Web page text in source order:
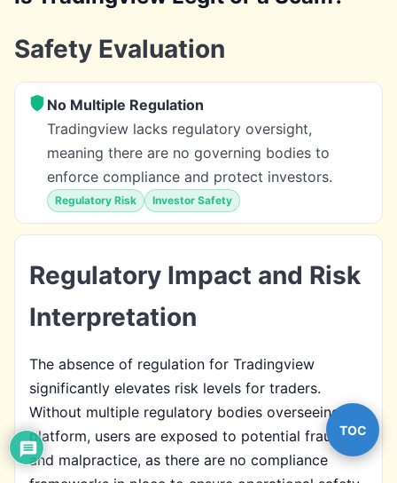
Safety Evaluation
No Multiple Regulation
Tradingview lacks regulatory oversight,
meaning there are no governing bodies to
enforce compliance and protect investors.
Regulatory Risk Investor Safety
Regulatory Impact and Risk
Interpretation
The absence of regulation for Tradingview
significantly elevates risk levels for traders.
Without multiple regulatory bodies overseeing the
platform, users are exposed to potential fraud
and malpractice, as there are no compliance
TOC